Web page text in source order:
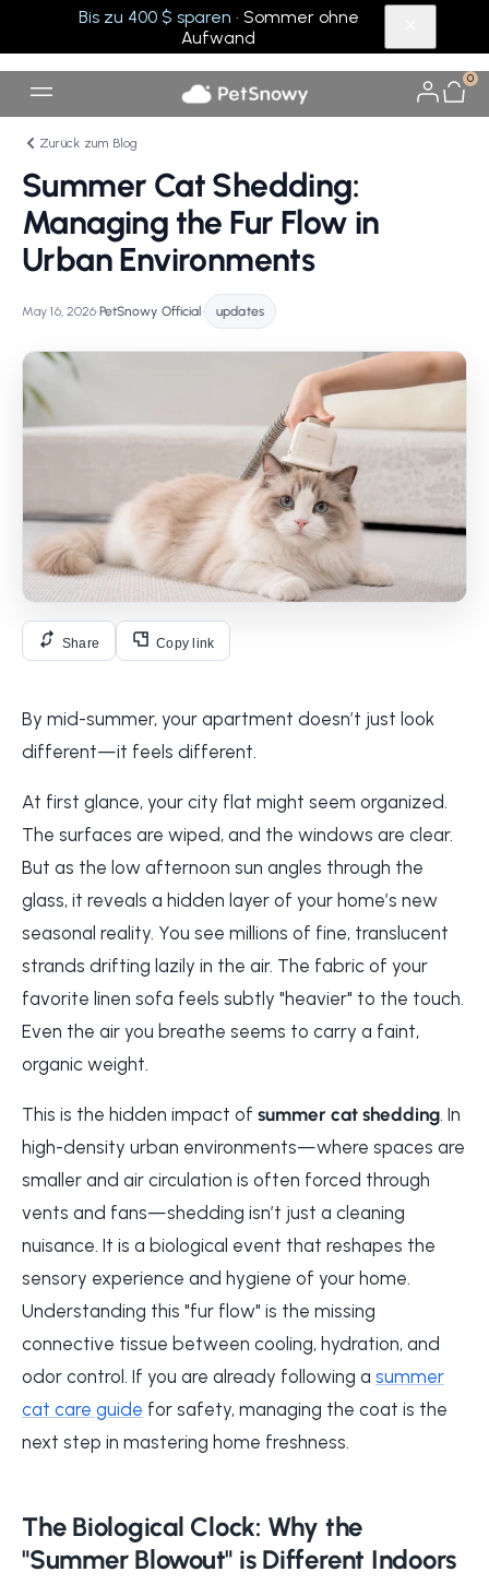
Bis zu 400 $ sparen · Sommer ohne
Aufwand
0
Zurück zum Blog
Summer Cat Shedding:
Managing the Fur Flow in
Urban Environments
May 16, 2026•PetSnowy Official • updates
Share Copy link
By mid-summer, your apartment doesn’t just look
different—it feels different.
At first glance, your city flat might seem organized.
The surfaces are wiped, and the windows are clear.
But as the low afternoon sun angles through the
glass, it reveals a hidden layer of your home’s new
seasonal reality. You see millions of fine, translucent
strands drifting lazily in the air. The fabric of your
favorite linen sofa feels subtly "heavier" to the touch.
Even the air you breathe seems to carry a faint,
organic weight.
This is the hidden impact of summer cat shedding. In
high-density urban environments—where spaces are
smaller and air circulation is often forced through
vents and fans—shedding isn’t just a cleaning
nuisance. It is a biological event that reshapes the
sensory experience and hygiene of your home.
Understanding this "fur flow" is the missing
connective tissue between cooling, hydration, and
odor control. If you are already following a summer
cat care guide for safety, managing the coat is the
next step in mastering home freshness.
The Biological Clock: Why the
"Summer Blowout" is Different Indoors